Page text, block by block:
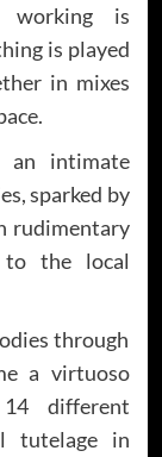
working is
is played
in mixes
an intimate
sparked by
rudimentary
to the local
through
a virtuoso
different
tutelage in